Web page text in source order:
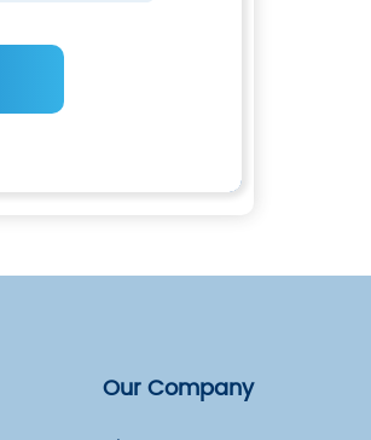
Our Company